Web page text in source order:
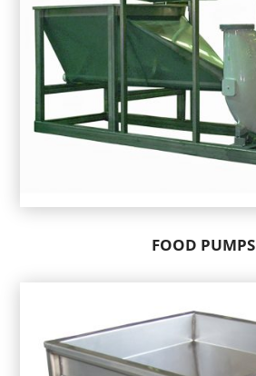
FOOD PUMPS